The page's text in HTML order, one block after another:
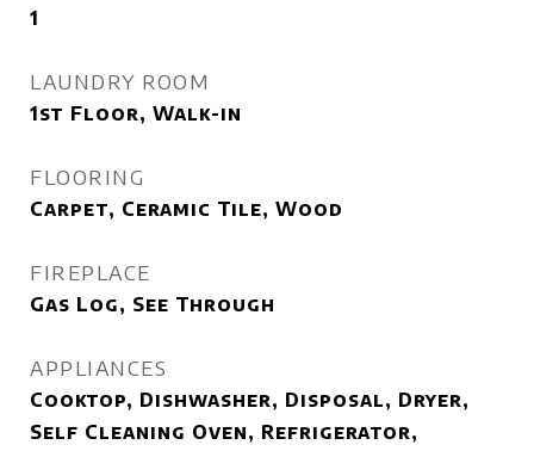
1
LAUNDRY ROOM
1st Floor, Walk-in
FLOORING
Carpet, Ceramic Tile, Wood
FIREPLACE
Gas Log, See Through
APPLIANCES
Cooktop, Dishwasher, Disposal, Dryer,
Self Cleaning Oven, Refrigerator,